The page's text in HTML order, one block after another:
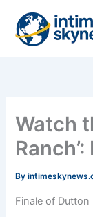
content
Watch
By
Finale of